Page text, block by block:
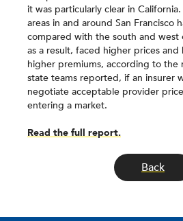
it was particularly clear in
areas in and around San Francisco
compared with the south and west
as a result, faced higher prices
higher premiums, according to the
state teams reported, if an insurer
negotiate acceptable provider
entering a market.
Read the full report.
Back